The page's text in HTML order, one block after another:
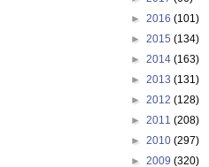
► 2016 (101)
► 2015 (134)
► 2014 (163)
► 2013 (131)
► 2012 (128)
► 2011 (208)
► 2010 (297)
► 2009 (320)